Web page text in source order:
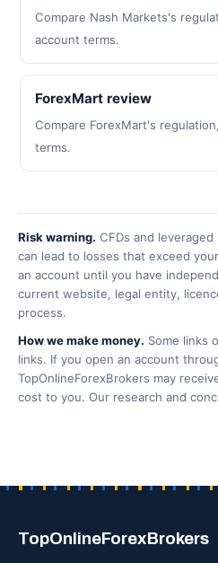
Compare Nash Markets's
account terms.
ForexMart review
Compare ForexMart's
terms.
Risk warning. CFDs and
can lead to losses that exceed
an account until you have
current website, legal entity,
process.
How we make money. Some links
links. If you open an account
TopOnlineForexBrokers may
cost to you. Our research and
TopOnlineForexBrokers